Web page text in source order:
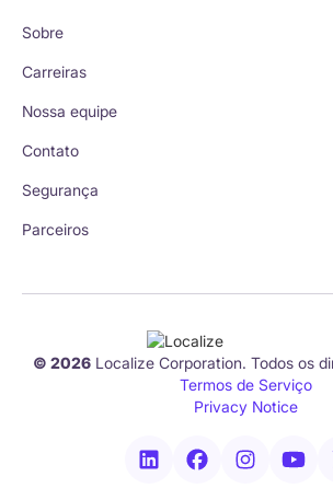
Sobre
Carreiras
Nossa equipe
Contato
Segurança
Parceiros
© 2026 Localize Corporation. Todos os
Termos de Serviço
Privacy Notice